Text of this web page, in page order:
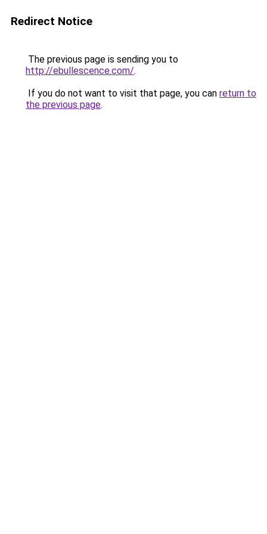
Redirect Notice
The previous page is sending you to
http://ebullescence.com/.
If you do not want to visit that page, you can return to
the previous page.